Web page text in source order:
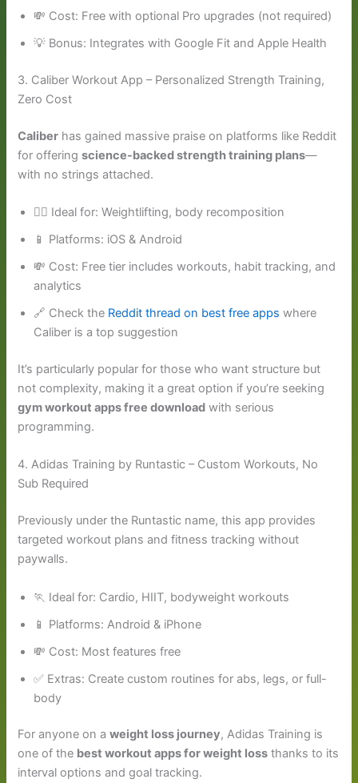
💸 Cost: Free with optional Pro upgrades (not required)
💡 Bonus: Integrates with Google Fit and Apple Health
3. Caliber Workout App – Personalized Strength Training,
Zero Cost
Caliber has gained massive praise on platforms like Reddit
for offeringscience-backed strength training plans—
with no strings attached.
🏋️‍♂️ Ideal for: Weightlifting, body recomposition
📱 Platforms: iOS & Android
💸 Cost: Free tier includes workouts, habit tracking, and
analytics
🔗 Check the Reddit thread on best free apps where
Caliber is a top suggestion
It’s particularly popular for those who want structure but
not complexity, making it a great option if you’re seeking
gym workout apps free download with serious
programming.
4. Adidas Training by Runtastic – Custom Workouts, No
Sub Required
Previously under the Runtastic name, this app provides
targeted workout plans and fitness tracking without
paywalls.
🏃 Ideal for: Cardio, HIIT, bodyweight workouts
📱 Platforms: Android & iPhone
💸 Cost: Most features free
✅ Extras: Create custom routines for abs, legs, or full-
body
For anyone on aweight loss journey, Adidas Training is
one of the best workout apps for weight loss thanks to its
interval options and goal tracking.